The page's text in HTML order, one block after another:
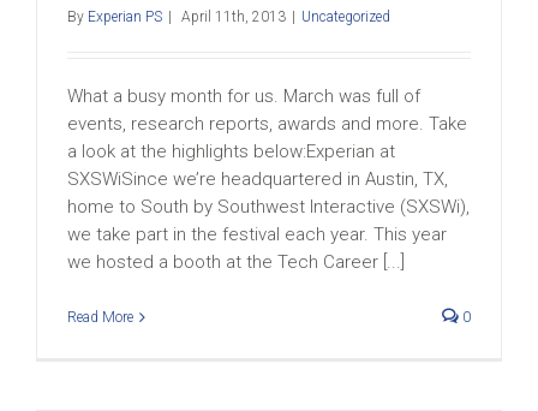
By Experian PS April 11th, 2013 Uncategorized
What a busy month for us. March was full of
events, research reports, awards and more. Take
a look at the highlights below:Experian at
SXSWiSince we’re headquartered in Austin, TX,
home to South by Southwest Interactive (SXSWi),
we take part in the festival each year. This year
we hosted a booth at the Tech Career [...]
Read More 0